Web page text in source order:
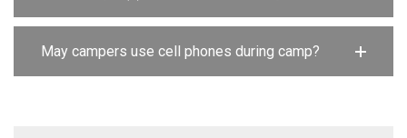
May campers use cell phones during camp?